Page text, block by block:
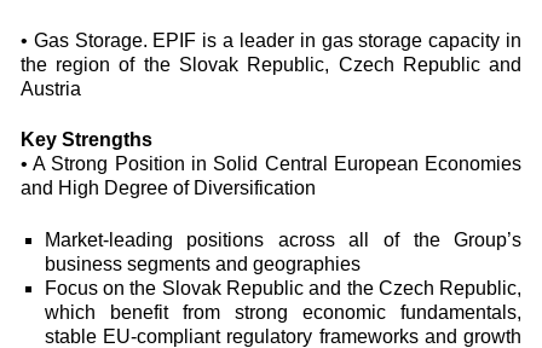
• Gas Storage. EPIF is a leader in gas storage capacity in
the region of the Slovak Republic, Czech Republic and
Austria
Key Strengths
• A Strong Position in Solid Central European Economies
and High Degree of Diversification
Market-leading positions across all of the Group’s
business segments and geographies
Focus on the Slovak Republic and the Czech Republic,
which benefit from strong economic fundamentals,
stable EU-compliant regulatory frameworks and growth